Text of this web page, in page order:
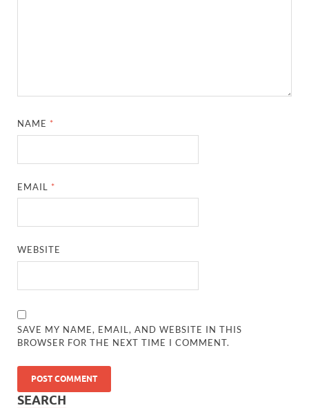
NAME *
EMAIL *
WEBSITE
SAVE MY NAME, EMAIL, AND WEBSITE IN THIS
BROWSER FOR THE NEXT TIME I COMMENT.
SEARCH